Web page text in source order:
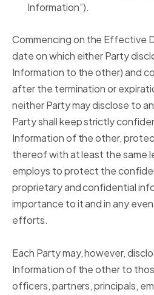
Information”).
Commencing on the Effective
date on which either Party
Information to the other) and
after the termination or
neither Party may disclose to
Party shall keep strictly
Information of the other,
thereof with at least the same
employs to protect the
proprietary and confidential
importance to it and in any
efforts.
Each Party may, however,
Information of the other to
officers, partners, principals,